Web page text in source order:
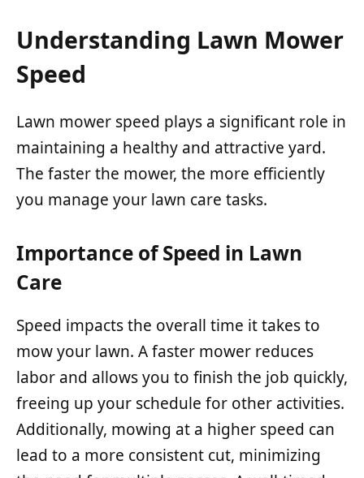
Understanding Lawn Mower
Speed
Lawn mower speed plays a significant role in
maintaining a healthy and attractive yard.
The faster the mower, the more efficiently
you manage your lawn care tasks.
Importance of Speed in Lawn
Care
Speed impacts the overall time it takes to
mow your lawn. A faster mower reduces
labor and allows you to finish the job quickly,
freeing up your schedule for other activities.
Additionally, mowing at a higher speed can
lead to a more consistent cut, minimizing